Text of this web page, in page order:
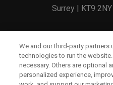
Surrey | KT9
England and Wales
Registered Office: 1
E1
We and our third-party
technologies to run the
necessary. Others are optional
personalized experience,